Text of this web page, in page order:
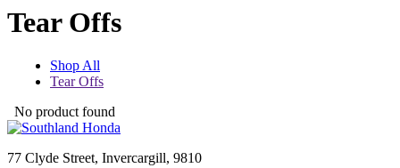
Tear Offs
Shop All
Tear Offs
No product found
77 Clyde Street, Invercargill, 9810